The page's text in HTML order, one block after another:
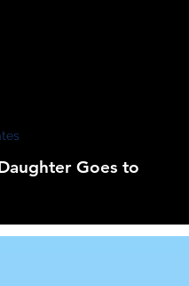
Goes to